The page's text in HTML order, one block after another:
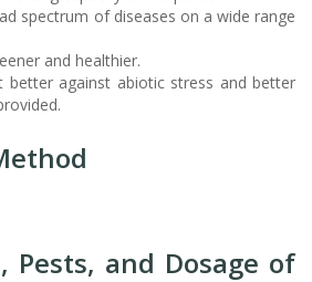
spectrum of diseases on a wide range
and healthier.
better against abiotic stress and better
Pests, and Dosage of